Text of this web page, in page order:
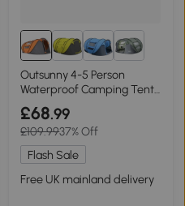
Outsunny 4-5 Person
Waterproof Camping Tent
Orange
£68.99
£109.9937% Off
Flash Sale
Free UK mainland delivery